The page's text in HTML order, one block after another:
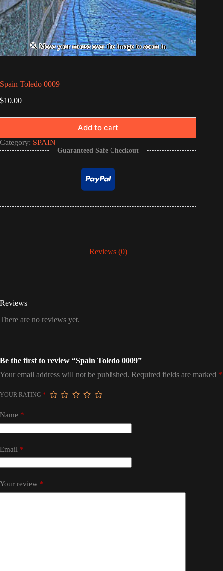
Spain Toledo 0009
$10.00
Add to cart
Category: SPAIN
Guaranteed Safe Checkout
Reviews (0)
Reviews
There are no reviews yet.
Be the first to review “Spain Toledo 0009”
Your email address will not be published. Required fields are marked *
YOUR RATING *
Name *
Email *
Your review *